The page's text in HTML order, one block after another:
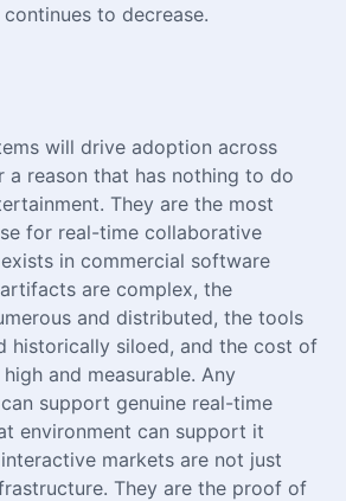
to decrease.
will drive adoption across
a reason that has nothing to do
They are the most
for real-time collaborative
in commercial software
are complex, the
and distributed, the tools
historically siloed, and the cost of
and measurable. Any
support genuine real-time
environment can support it
markets are not just
They are the proof of